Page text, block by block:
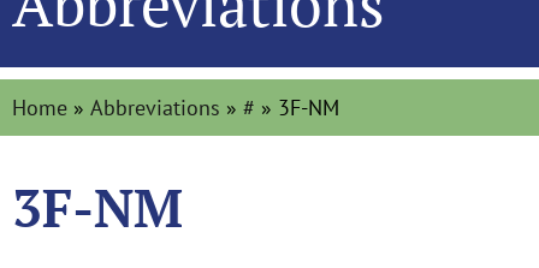
Home » Abbreviations » # » 3F-NM
3F-NM